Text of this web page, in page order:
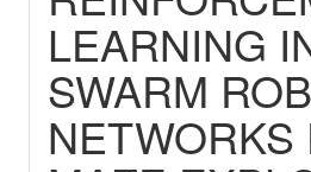
LEARNING
SWARM
NETWORKS